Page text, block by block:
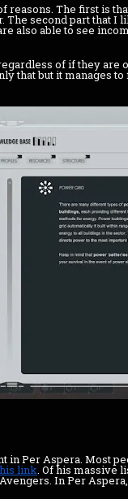
The first is
second part that I
also able to see
of if they are
that but it manages
in Per Aspera. Most
link. Of his massive
In Per